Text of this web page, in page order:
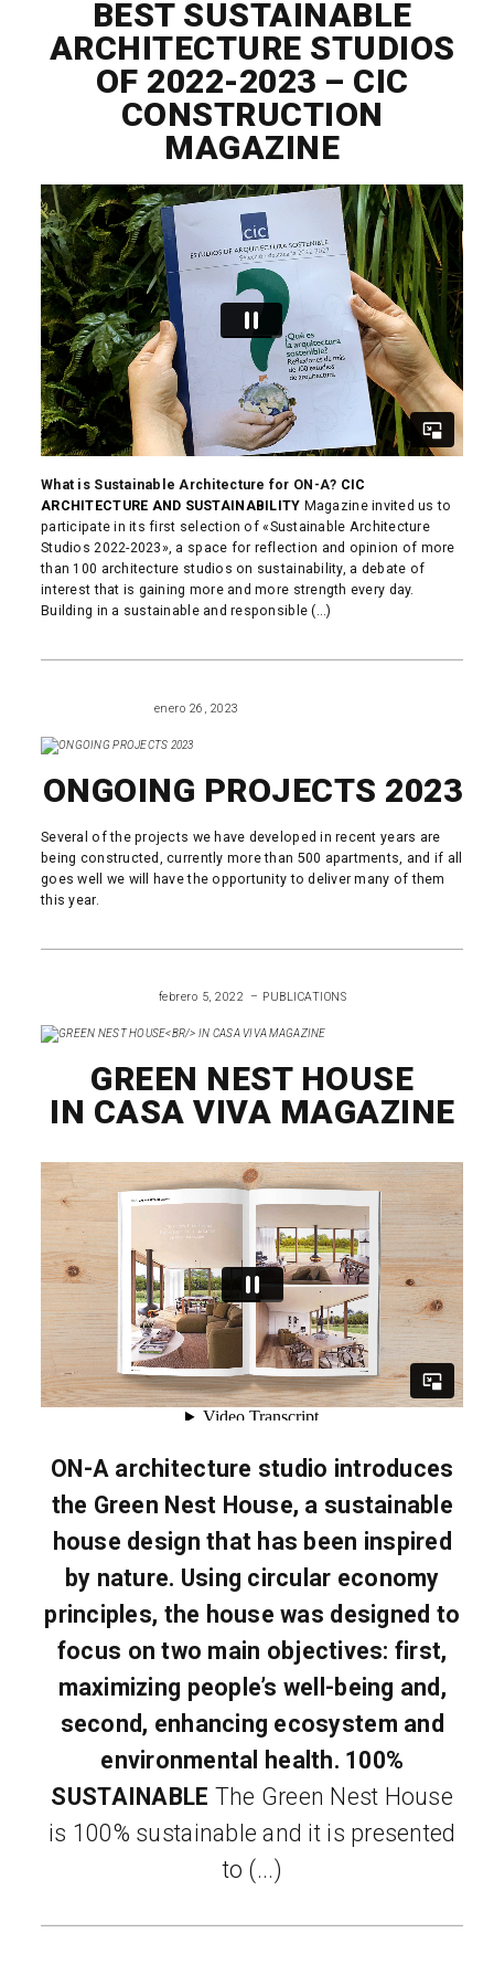
BEST SUSTAINABLE
ARCHITECTURE STUDIOS
OF 2022-2023 – CIC
CONSTRUCTION
MAGAZINE
What is Sustainable Architecture for ON-A? CIC
ARCHITECTURE AND SUSTAINABILITY Magazine invited us to
participate in its first selection of «Sustainable Architecture
Studios 2022-2023», a space for reflection and opinion of more
than 100 architecture studios on sustainability, a debate of
interest that is gaining more and more strength every day.
Building in a sustainable and responsible (...)
enero 26, 2023
ONGOING PROJECTS 2023
Several of the projects we have developed in recent years are
being constructed, currently more than 500 apartments, and if all
goes well we will have the opportunity to deliver many of them
this year.
febrero 5, 2022 PUBLICATIONS
GREEN NEST HOUSE
IN CASA VIVA MAGAZINE
ON-A architecture studio introduces
the Green Nest House, a sustainable
house design that has been inspired
by nature. Using circular economy
principles, the house was designed to
focus on two main objectives: first,
maximizing people’s well-being and,
second, enhancing ecosystem and
environmental health. 100%
SUSTAINABLE The Green Nest House
is 100% sustainable and it is presented
to (...)